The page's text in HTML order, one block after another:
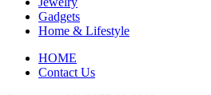
Gadgets
Home & Lifestyle
HOME
Contact Us